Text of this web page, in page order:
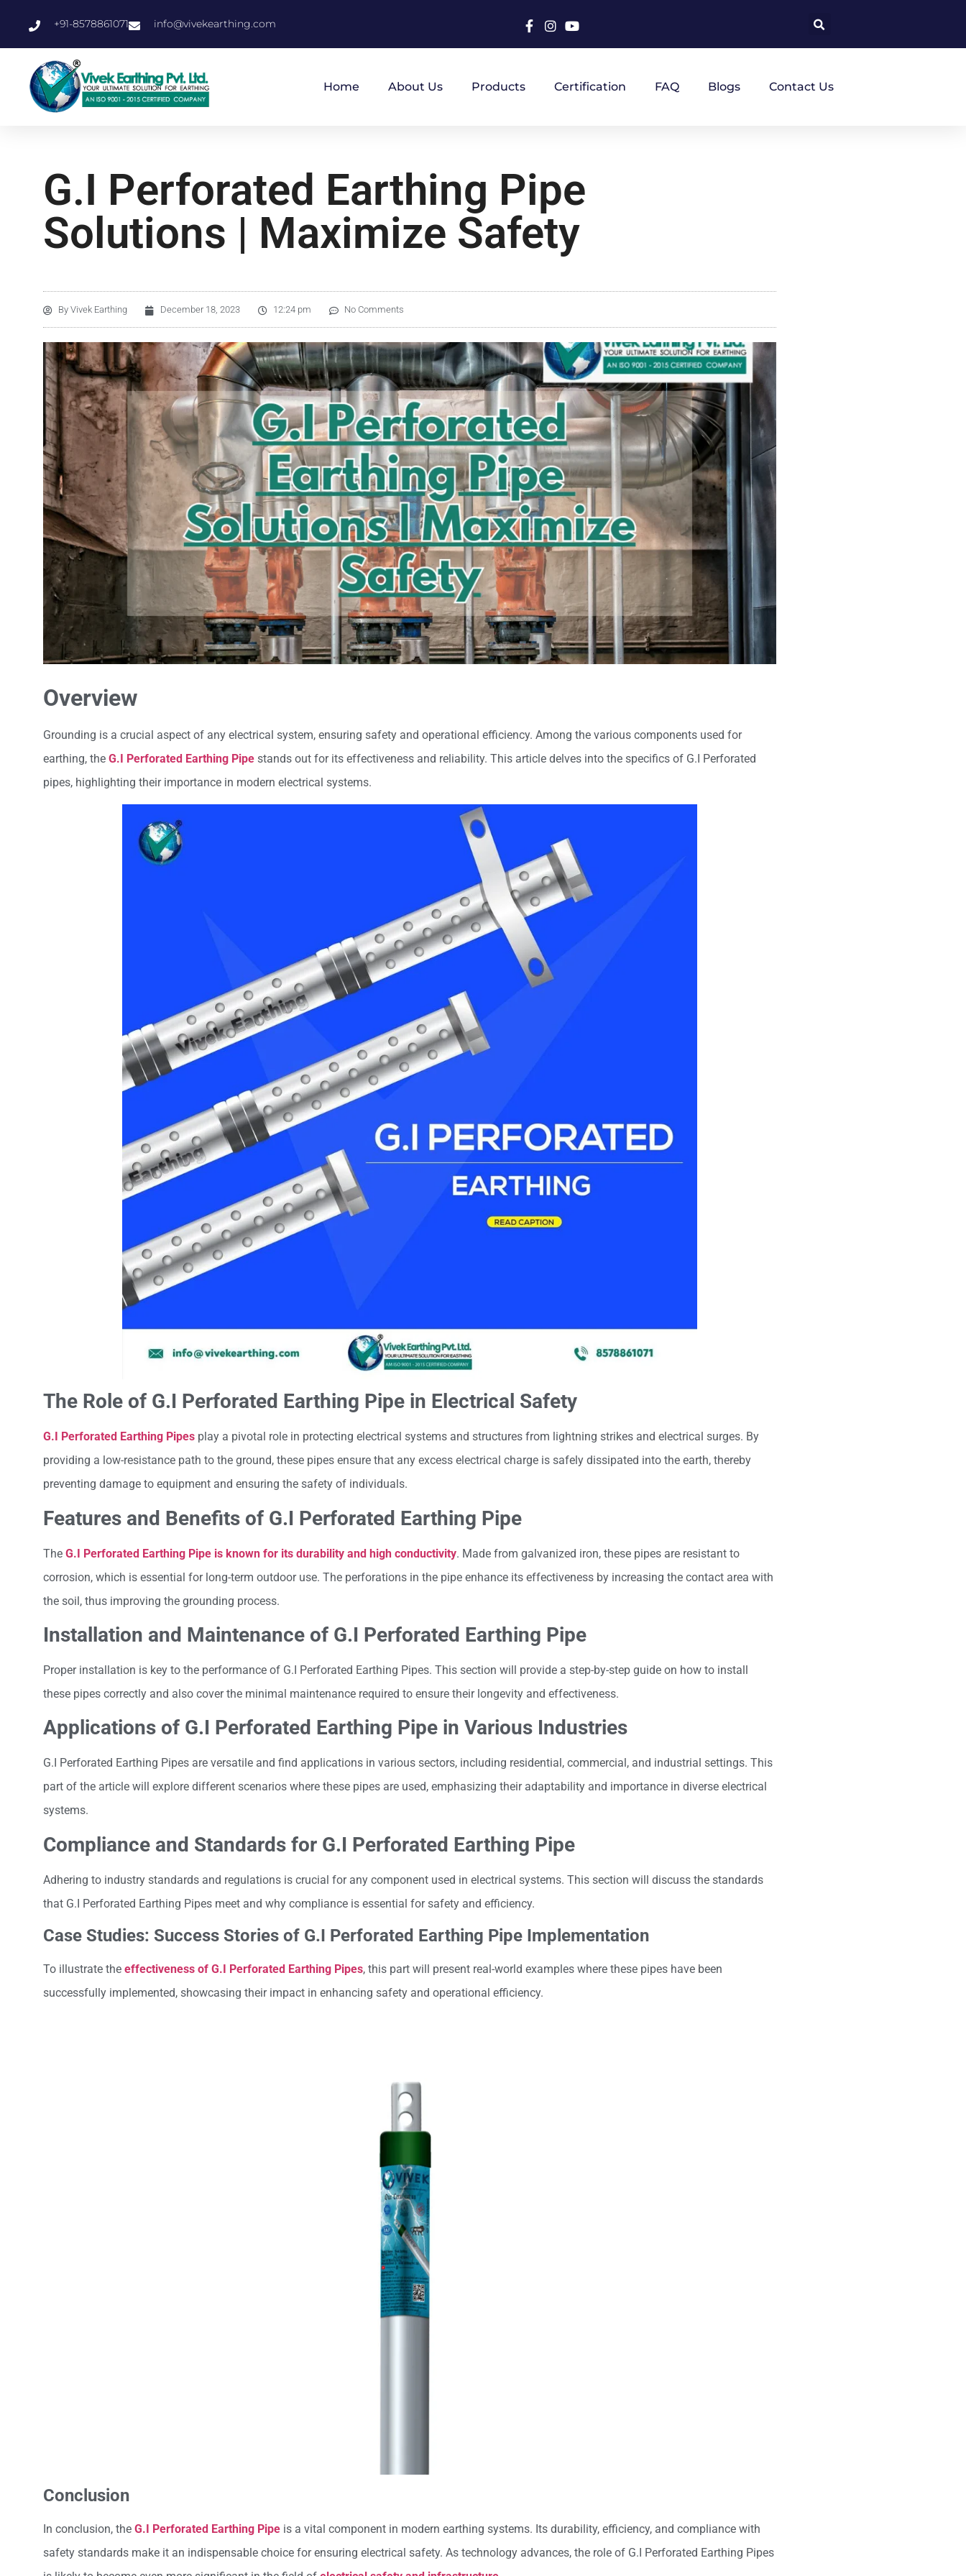
+91-8578861071 info@vivekearthing.com
Home About Us Products Certification FAQ Blogs Contact Us
G.I Perforated Earthing Pipe
Solutions | Maximize Safety
By Vivek Earthing December 18, 2023 12:24 pm No Comments
Overview
Grounding is a crucial aspect of any electrical system, ensuring safety and operational efficiency. Among the various components used for
earthing, the G.I Perforated Earthing Pipe stands out for its effectiveness and reliability. This article delves into the specifics of G.I Perforated
pipes, highlighting their importance in modern electrical systems.
The Role of G.I Perforated Earthing Pipe in Electrical Safety
G.I Perforated Earthing Pipes play a pivotal role in protecting electrical systems and structures from lightning strikes and electrical surges. By
providing a low-resistance path to the ground, these pipes ensure that any excess electrical charge is safely dissipated into the earth, thereby
preventing damage to equipment and ensuring the safety of individuals.
Features and Benefits of G.I Perforated Earthing Pipe
The G.I Perforated Earthing Pipe is known for its durability and high conductivity. Made from galvanized iron, these pipes are resistant to
corrosion, which is essential for long-term outdoor use. The perforations in the pipe enhance its effectiveness by increasing the contact area with
the soil, thus improving the grounding process.
Installation and Maintenance of G.I Perforated Earthing Pipe
Proper installation is key to the performance of G.I Perforated Earthing Pipes. This section will provide a step-by-step guide on how to install
these pipes correctly and also cover the minimal maintenance required to ensure their longevity and effectiveness.
Applications of G.I Perforated Earthing Pipe in Various Industries
G.I Perforated Earthing Pipes are versatile and find applications in various sectors, including residential, commercial, and industrial settings. This
part of the article will explore different scenarios where these pipes are used, emphasizing their adaptability and importance in diverse electrical
systems.
Compliance and Standards for G.I Perforated Earthing Pipe
Adhering to industry standards and regulations is crucial for any component used in electrical systems. This section will discuss the standards
that G.I Perforated Earthing Pipes meet and why compliance is essential for safety and efficiency.
Case Studies: Success Stories of G.I Perforated Earthing Pipe Implementation
To illustrate the effectiveness of G.I Perforated Earthing Pipes, this part will present real-world examples where these pipes have been
successfully implemented, showcasing their impact in enhancing safety and operational efficiency.
Conclusion
In conclusion, the G.I Perforated Earthing Pipe is a vital component in modern earthing systems. Its durability, efficiency, and compliance with
safety standards make it an indispensable choice for ensuring electrical safety. As technology advances, the role of G.I Perforated Earthing Pipes